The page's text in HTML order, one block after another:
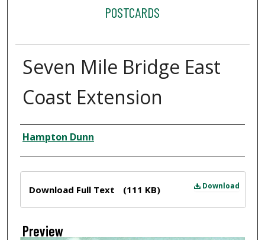
POSTCARDS
Seven Mile Bridge East
Coast Extension
Creator
Hampton Dunn
Download
Download Full Text (111 KB)
Preview